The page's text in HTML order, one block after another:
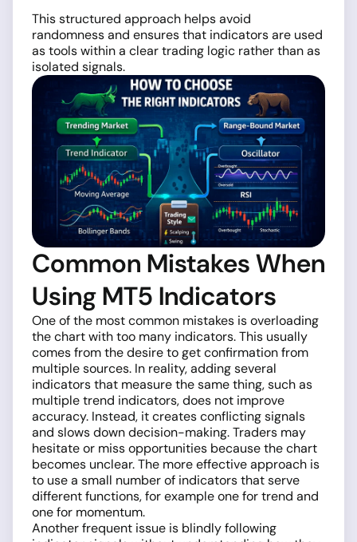
This structured approach helps avoid
randomness and ensures that indicators are used
as tools within a clear trading logic rather than as
isolated signals.
Common Mistakes When
Using MT5 Indicators
One of the most common mistakes is overloading
the chart with too many indicators. This usually
comes from the desire to get confirmation from
multiple sources. In reality, adding several
indicators that measure the same thing, such as
multiple trend indicators, does not improve
accuracy. Instead, it creates conflicting signals
and slows down decision-making. Traders may
hesitate or miss opportunities because the chart
becomes unclear. The more effective approach is
to use a small number of indicators that serve
different functions, for example one for trend and
one for momentum.
Another frequent issue is blindly following